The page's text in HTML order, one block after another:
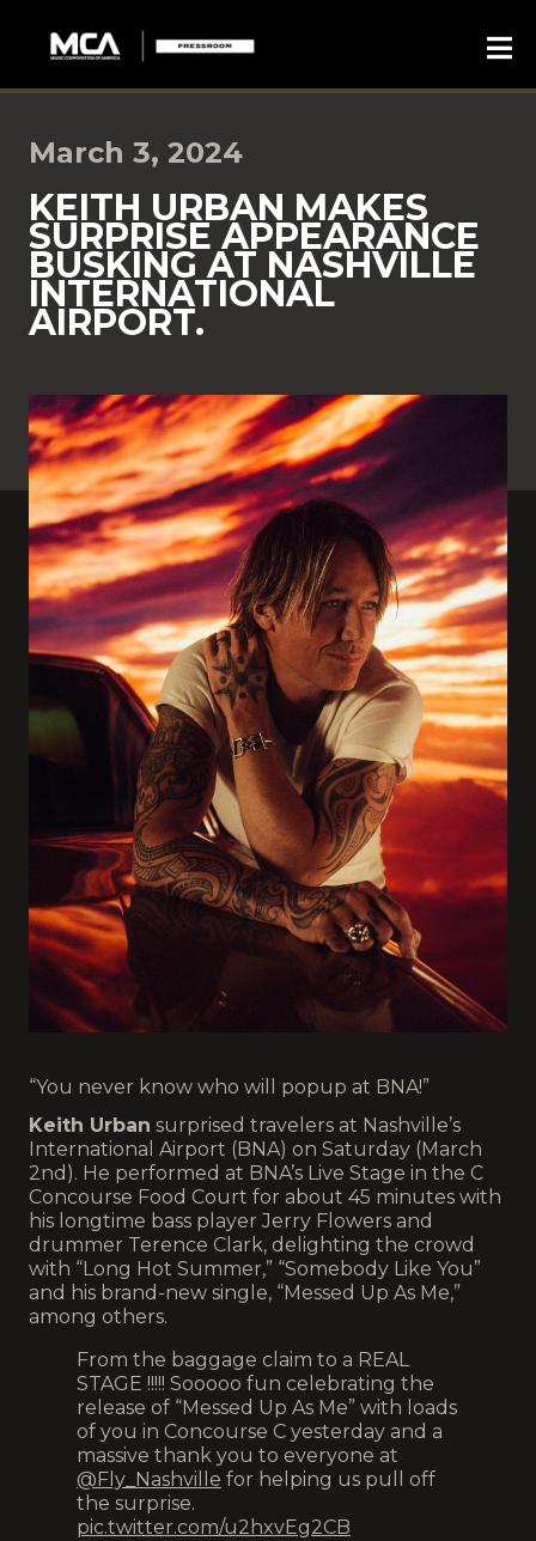
March 3, 2024
KEITH URBAN MAKES
SURPRISE APPEARANCE
BUSKING AT NASHVILLE
INTERNATIONAL
AIRPORT.
“You never know who will popup at BNA!”
Keith Urban surprised travelers at Nashville’s
International Airport (BNA) on Saturday (March
2nd). He performed at BNA’s Live Stage in the C
Concourse Food Court for about 45 minutes with
his longtime bass player Jerry Flowers and
drummer Terence Clark, delighting the crowd
with “Long Hot Summer,” “Somebody Like You”
and his brand-new single, “Messed Up As Me,”
among others.
From the baggage claim to a REAL
STAGE !!!!! Sooooo fun celebrating the
release of “Messed Up As Me” with loads
of you in Concourse C yesterday and a
massive thank you to everyone at
@Fly_Nashville for helping us pull off
the surprise.
pic.twitter.com/u2hxvEg2CB